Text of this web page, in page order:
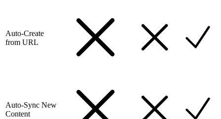
Auto-Create
from URL
Auto-Sync New
Content